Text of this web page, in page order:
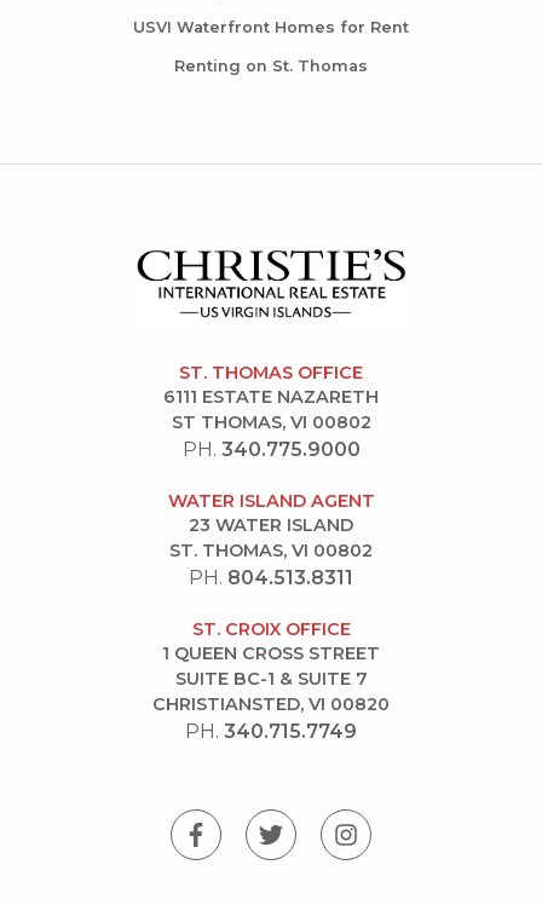
USVI Waterfront Homes for Rent
Renting on St. Thomas
ST. THOMAS OFFICE
6111 ESTATE NAZARETH
ST THOMAS, VI 00802
PH. 340.775.9000
WATER ISLAND AGENT
23 WATER ISLAND
ST. THOMAS, VI 00802
PH. 804.513.8311
ST. CROIX OFFICE
1 QUEEN CROSS STREET
SUITE BC-1 & SUITE 7
CHRISTIANSTED, VI 00820
PH. 340.715.7749